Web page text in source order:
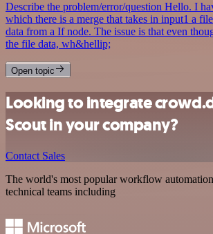
Describe the problem/error/question Hello. I
which there is a merge that takes in input1 a
data from a If node. The issue is that even
the file data, wh&hellip;
Open topic
Looking to integrate
Scout in your company?
Contact Sales
The world's most popular workflow
technical teams including